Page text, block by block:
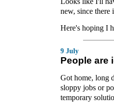
new, since
Here's hoping I
9 July
People are
Got home, long
sloppy jobs or
temporary